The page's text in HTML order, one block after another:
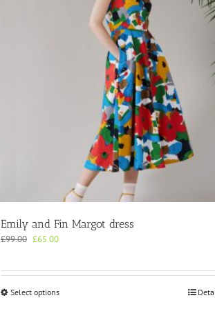
Emily and Fin Margot dress
£99.00 Original
£99.00.
£65.00Current
£65.00.
Select optionsThis